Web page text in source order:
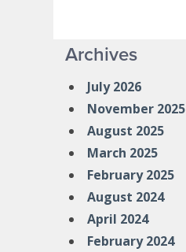
Archives
July 2026
November 2025
August 2025
March 2025
February 2025
August 2024
April 2024
February 2024